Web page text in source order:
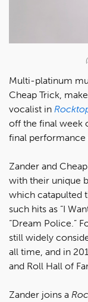
Multi-platinum
Cheap Trick,
vocalist in
off the final week
final performance
Zander and
with their unique
which catapulted
such hits as “I
“Dream Police.”
still widely
all time, and in
and Roll Hall of
Zander joins a